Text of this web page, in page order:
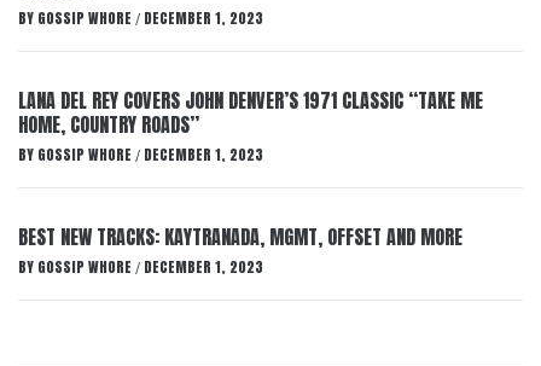
BY GOSSIP WHORE / DECEMBER 1, 2023
LANA DEL REY COVERS JOHN DENVER’S 1971 CLASSIC “TAKE ME
HOME, COUNTRY ROADS”
BY GOSSIP WHORE / DECEMBER 1, 2023
BEST NEW TRACKS: KAYTRANADA, MGMT, OFFSET AND MORE
BY GOSSIP WHORE / DECEMBER 1, 2023